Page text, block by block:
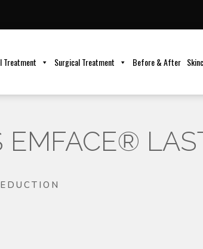
Treatment Surgical Treatment Before & After
EMFACE®